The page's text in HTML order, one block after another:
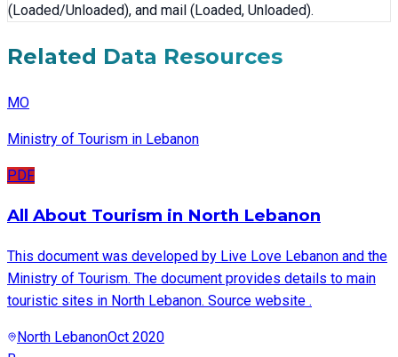
(Loaded/Unloaded), and mail (Loaded, Unloaded).
Related Data Resources
MO
Ministry of Tourism in Lebanon
PDF
All About Tourism in North Lebanon
This document was developed by Live Love Lebanon and the
Ministry of Tourism. The document provides details to main
touristic sites in North Lebanon. Source website .
North LebanonOct 2020